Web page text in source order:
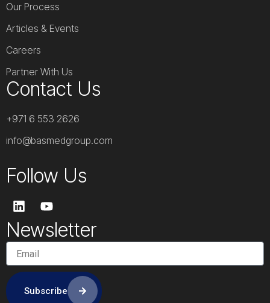
Our Process
Articles & Events
Careers
Partner With Us
Contact Us
+971 6 553 2626
info@basmedgroup.com
Follow Us
L
i
n
k
e
d
i
n
Y
o
u
t
b
e
Newsletter
Subscribe